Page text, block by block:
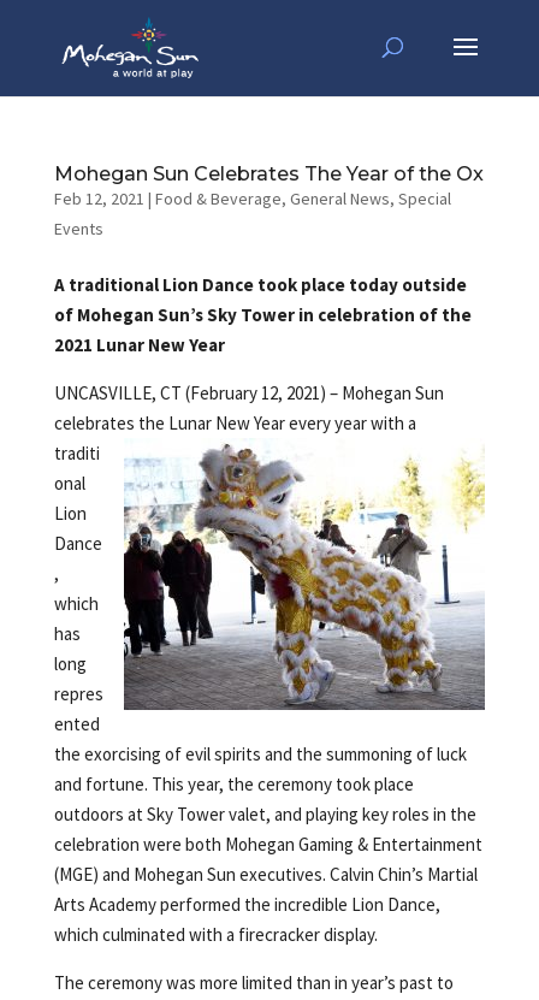
Mohegan Sun Celebrates The Year of the Ox
Feb 12, 2021 | Food & Beverage, General News, Special
Events
A traditional Lion Dance took place today outside
of Mohegan Sun’s Sky Tower in celebration of the
2021 Lunar New Year
UNCASVILLE, CT (February 12, 2021) – Mohegan Sun
celebrates the Lunar NewYear every year with a
traditi
onal
Lion
Dance
,
which
has
long
repres
ented
the exorcising of evil spirits and the summoning of luck
and fortune. This year, the ceremony took place
outdoors at Sky Tower valet, and playing key roles in the
celebration were both Mohegan Gaming & Entertainment
(MGE) and Mohegan Sun executives. Calvin Chin’s Martial
Arts Academy performed the incredible Lion Dance,
which culminated with a firecracker display.
The ceremony was more limited than in year’s past to